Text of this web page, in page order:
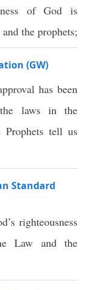
of God is
the prophets;
(GW)
has been
laws in the
Prophets tell us
Standard
righteousness
Law and the